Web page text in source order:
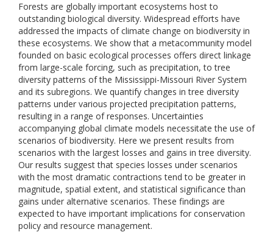
Forests are globally important ecosystems host to
outstanding biological diversity. Widespread efforts have
addressed the impacts of climate change on biodiversity in
these ecosystems. We show that a metacommunity model
founded on basic ecological processes offers direct linkage
from large-scale forcing, such as precipitation, to tree
diversity patterns of the Mississippi-Missouri River System
and its subregions. We quantify changes in tree diversity
patterns under various projected precipitation patterns,
resulting in a range of responses. Uncertainties
accompanying global climate models necessitate the use of
scenarios of biodiversity. Here we present results from
scenarios with the largest losses and gains in tree diversity.
Our results suggest that species losses under scenarios
with the most dramatic contractions tend to be greater in
magnitude, spatial extent, and statistical significance than
gains under alternative scenarios. These findings are
expected to have important implications for conservation
policy and resource management.